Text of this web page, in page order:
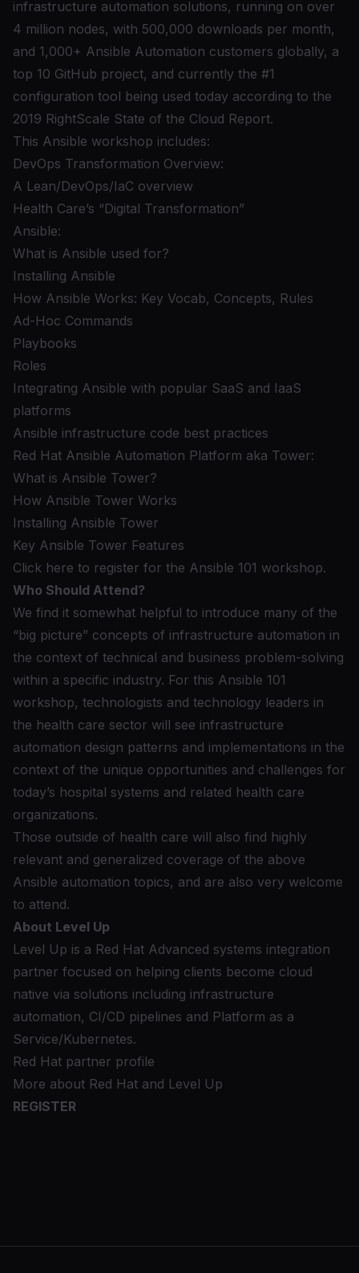
infrastructure automation solutions, running on over
4 million nodes, with 500,000 downloads per month,
and 1,000+ Ansible Automation customers globally, a
top 10 GitHub project, and currently the #1
configuration tool being used today according to the
2019 RightScale State of the Cloud Report.
This Ansible workshop includes:
DevOps Transformation Overview:
A Lean/DevOps/IaC overview
Health Care’s “Digital Transformation”
Ansible:
What is Ansible used for?
Installing Ansible
How Ansible Works: Key Vocab, Concepts, Rules
Ad-Hoc Commands
Playbooks
Roles
Integrating Ansible with popular SaaS and IaaS
platforms
Ansible infrastructure code best practices
Red Hat Ansible Automation Platform aka Tower:
What is Ansible Tower?
How Ansible Tower Works
Installing Ansible Tower
Key Ansible Tower Features
Click here to register for the Ansible 101 workshop.
Who Should Attend?
We find it somewhat helpful to introduce many of the
“big picture” concepts of infrastructure automation in
the context of technical and business problem-solving
within a specific industry. For this Ansible 101
workshop, technologists and technology leaders in
the health care sector will see infrastructure
automation design patterns and implementations in the
context of the unique opportunities and challenges for
today’s hospital systems and related health care
organizations.
Those outside of health care will also find highly
relevant and generalized coverage of the above
Ansible automation topics, and are also very welcome
to attend.
About Level Up
Level Up is a Red Hat Advanced systems integration
partner focused on helping clients become cloud
native via solutions including infrastructure
automation, CI/CD pipelines and Platform as a
Service/Kubernetes.
Red Hat partner profile
More about Red Hat and Level Up
REGISTER